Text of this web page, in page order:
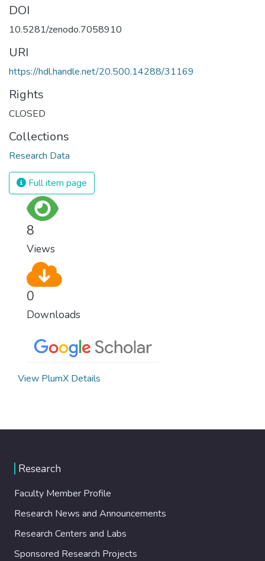
DOI
10.5281/zenodo.7058910
URI
https://hdl.handle.net/20.500.14288/31169
Rights
CLOSED
Collections
Research Data
Full item page
8
Views
0
Downloads
View PlumX Details
Research
Faculty Member Profile
Research News and Announcements
Research Centers and Labs
Sponsored Research Projects